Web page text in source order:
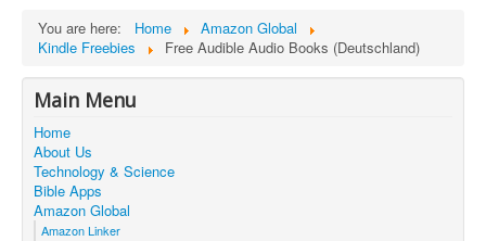
Amazon Global
Forum
You are here:
Home
Amazon Global
Kindle Freebies
Free Audible Audio Books (Deutschland)
Main Menu
Home
About Us
Technology & Science
Bible Apps
Amazon Global
Amazon Linker